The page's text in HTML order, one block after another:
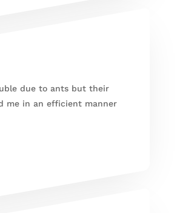
due to ants but their
me in an efficient manner